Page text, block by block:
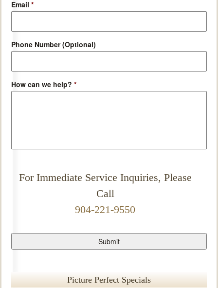
Email *
Phone Number (Optional)
How can we help? *
For Immediate Service Inquiries, Please
Call
904-221-9550
Picture Perfect Specials